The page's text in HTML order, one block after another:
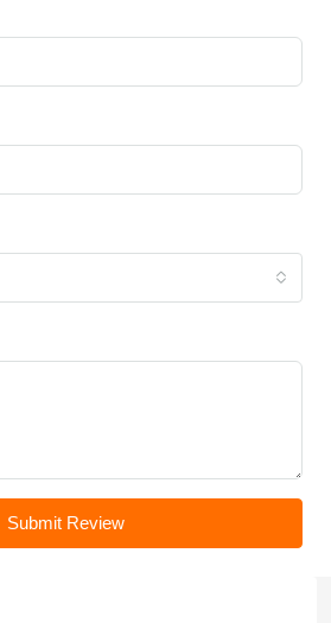
Submit Review